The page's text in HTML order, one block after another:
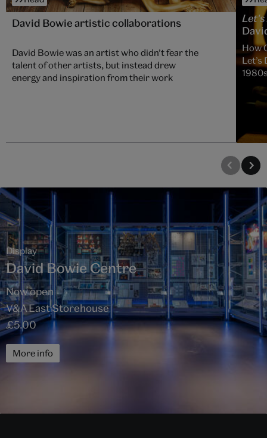
David Bowie artistic collaborations
David Bowie was an artist who didn’t fear the
talent of other artists, but instead drew
energy and inspiration from their work
Let's
How
Let’s
Display
David Bowie Centre
Now open
V&A East Storehouse
£5.00
More info